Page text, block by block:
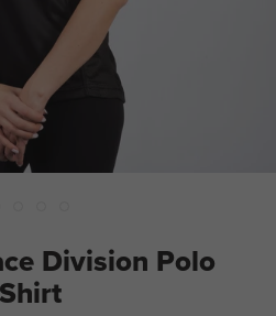
Division Polo
Shirt